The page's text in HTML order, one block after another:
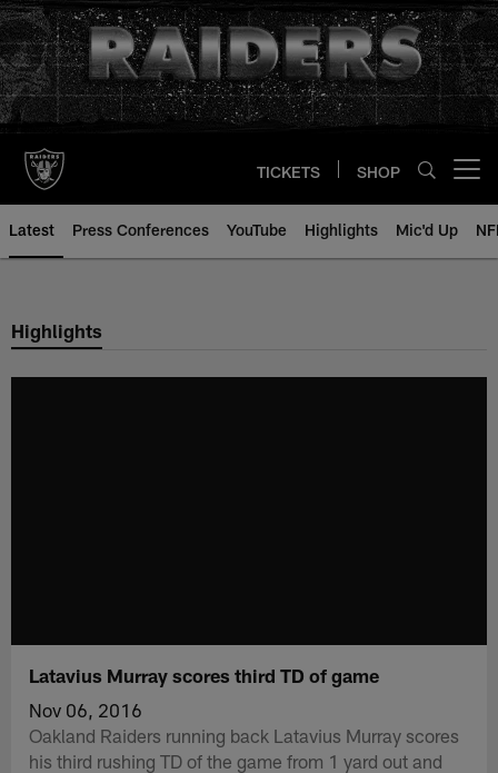
Skip
to
main
content
TICKETS SHOP
Latest Press Conferences YouTube Highlights Mic'd Up
Highlights
Latavius Murray scores third TD of game
Nov 06, 2016
Oakland Raiders running back Latavius Murray scores
his third rushing TD of the game from 1 yard out and